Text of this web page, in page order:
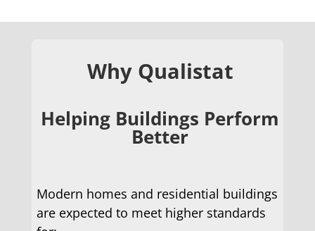
Why Qualistat
Helping Buildings Perform
Better
Modern homes and residential buildings
are expected to meet higher standards